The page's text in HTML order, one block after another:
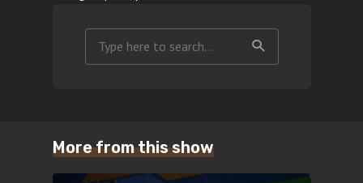
More from this show